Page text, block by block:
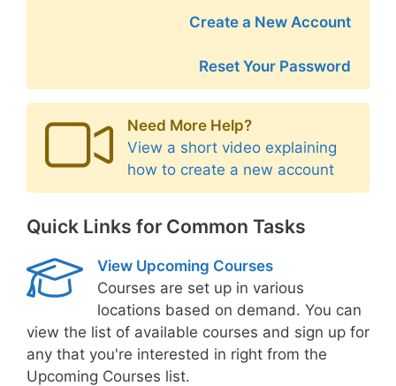
Create a New Account
Reset Your Password
Need More Help?
View a short video explaining
how to create a new account
Quick Links for Common Tasks
View Upcoming Courses
Courses are set up in various
locations based on demand. You can
view the list of available courses and sign up for
any that you're interested in right from the
Upcoming Courses list.